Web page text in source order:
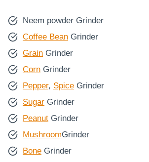
Neem powder Grinder
Coffee Bean Grinder
Grain Grinder
Corn Grinder
Pepper, Spice Grinder
Sugar Grinder
Peanut Grinder
MushroomGrinder
Bone Grinder